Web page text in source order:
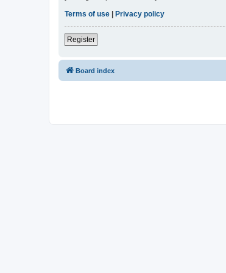
Terms of use
Privacy policy
Register
Board index